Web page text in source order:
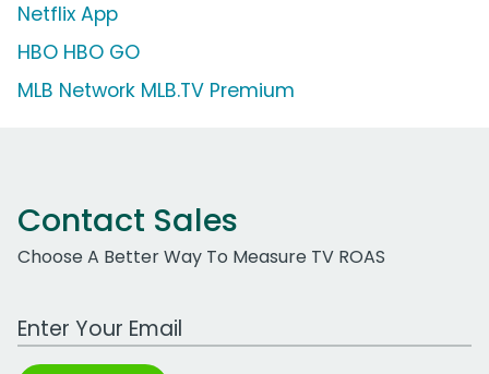
Netflix App
HBO HBO GO
MLB Network MLB.TV Premium
Contact Sales
Choose A Better Way To Measure TV ROAS
Work Email Address